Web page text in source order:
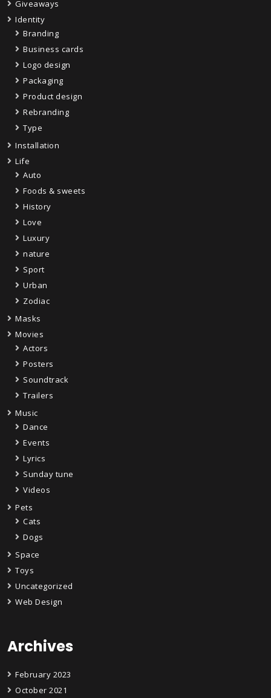
Giveaways
Identity
Branding
Business cards
Logo design
Packaging
Product design
Rebranding
Type
Installation
Life
Auto
Foods & sweets
History
Love
Luxury
nature
Sport
Urban
Zodiac
Masks
Movies
Actors
Posters
Soundtrack
Trailers
Music
Dance
Events
Lyrics
Sunday tune
Videos
Pets
Cats
Dogs
Space
Toys
Uncategorized
Web Design
Archives
February 2023
October 2021